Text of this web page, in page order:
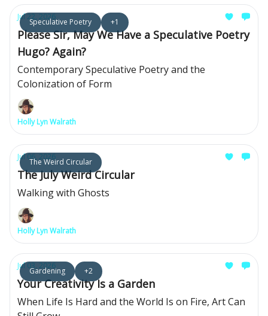
Speculative Poetry +1
Jul 22, 2026
Please Sir, May We Have a Speculative Poetry
Hugo? Again?
Contemporary Speculative Poetry and the
Colonization of Form
Holly Lyn Walrath
The Weird Circular
Jul 06, 2026
The July Weird Circular
Walking with Ghosts
Holly Lyn Walrath
Gardening +2
Jul 03, 2026
Your Creativity Is a Garden
When Life Is Hard and the World Is on Fire, Art Can